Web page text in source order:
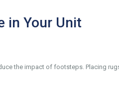
in Your Unit
the impact of footsteps. Placing